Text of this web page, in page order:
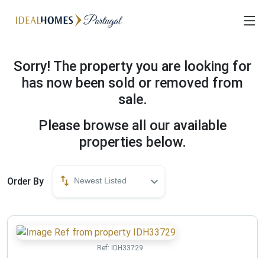
Sorry! The property you are looking for
has now been sold or removed from
sale.
Please browse all our available
properties below.
Order By Newest Listed
Ref: IDH33729